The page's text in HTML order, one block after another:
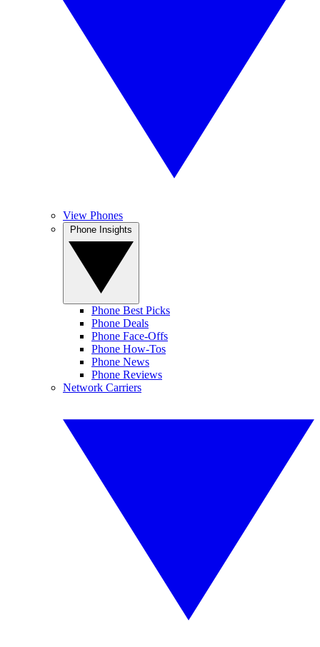
View Phones
Phone Best Picks
Phone Deals
Phone Face-Offs
Phone How-Tos
Phone News
Phone Reviews
Network Carriers